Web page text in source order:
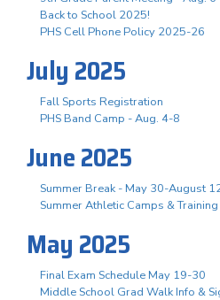
Back to School 2025!
PHS Cell Phone Policy 2025-26
July 2025
Fall Sports Registration
PHS Band Camp - Aug. 4-8
June 2025
Summer Break - May 30-August
Summer Athletic Camps & Training
May 2025
Final Exam Schedule May 19-30
Middle School Grad Walk Info &